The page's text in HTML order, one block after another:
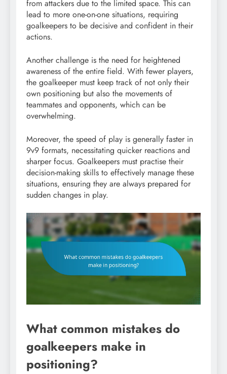
from attackers due to the limited space. This can
lead to more one-on-one situations, requiring
goalkeepers to be decisive and confident in their
actions.
Another challenge is the need for heightened
awareness of the entire field. With fewer players,
the goalkeeper must keep track of not only their
own positioning but also the movements of
teammates and opponents, which can be
overwhelming.
Moreover, the speed of play is generally faster in
9v9 formats, necessitating quicker reactions and
sharper focus. Goalkeepers must practise their
decision-making skills to effectively manage these
situations, ensuring they are always prepared for
sudden changes in play.
What common mistakes do
goalkeepers make in
positioning?